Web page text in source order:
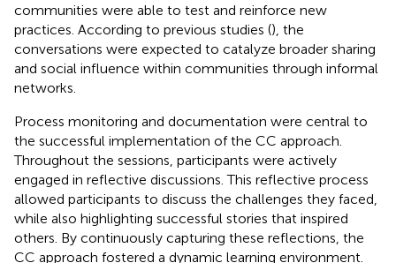
communities were able to test and reinforce new
practices. According to previous studies (), the
conversations were expected to catalyze broader sharing
and social influence within communities through informal
networks.
Process monitoring and documentation were central to
the successful implementation of the CC approach.
Throughout the sessions, participants were actively
engaged in reflective discussions. This reflective process
allowed participants to discuss the challenges they faced,
while also highlighting successful stories that inspired
others. By continuously capturing these reflections, the
CC approach fostered a dynamic learning environment.